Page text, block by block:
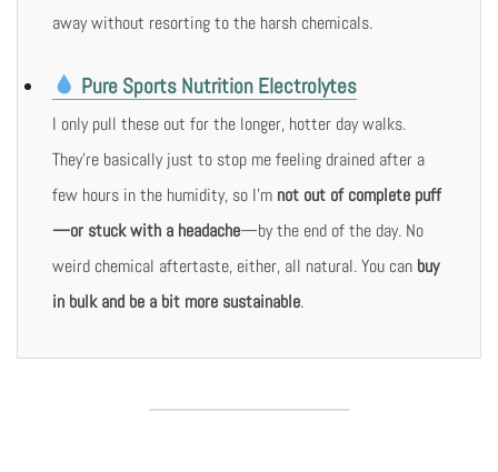
away without resorting to the harsh chemicals.
Pure Sports Nutrition Electrolytes
I only pull these out for the longer, hotter day walks.
They’re basically just to stop me feeling drained after a
few hours in the humidity, so I’m not out of complete puff
—or stuck with a headache—by the end of the day. No
weird chemical aftertaste, either, all natural. You can buy
in bulk and be a bit more sustainable.